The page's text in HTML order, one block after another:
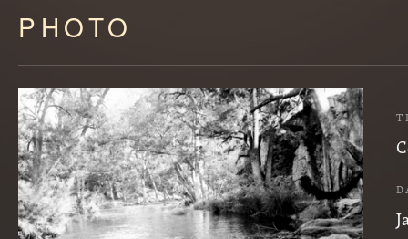
Content
starts
here
PHOTO